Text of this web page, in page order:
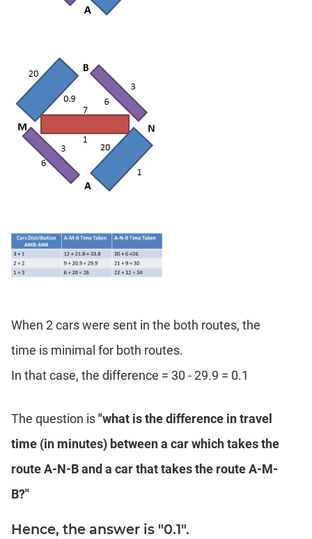
When 2 cars were sent in the both routes, the
time is minimal for both routes.
In that case, the difference = 30 - 29.9 = 0.1
The question is"what is the difference in travel
time (in minutes) between a car which takes the
route A-N-B and a car that takes the route A-M-
B?"
Hence, the answer is "0.1".